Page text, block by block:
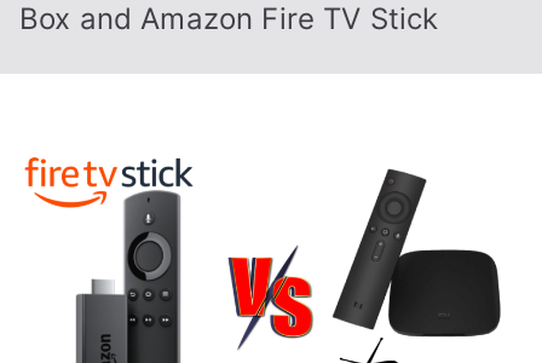
Box and Amazon Fire TV Stick